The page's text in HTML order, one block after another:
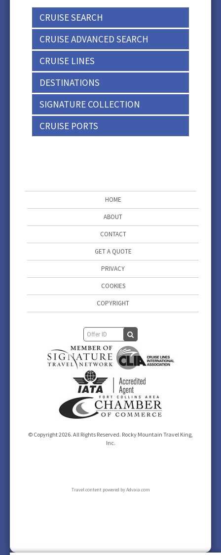
CRUISE SEARCH
CRUISE ADVANCED SEARCH
CRUISE LINES
DESTINATIONS
SIGNATURE COLLECTION
CRUISE PORTS
HOME
ABOUT
CONTACT
GET A QUOTE
PRIVACY
COOKIES
COPYRIGHT
© Copyright 2026. All Rights Reserved. Rocky Mountain Travel King,
Inc.
Travel content powered by Advaia.com